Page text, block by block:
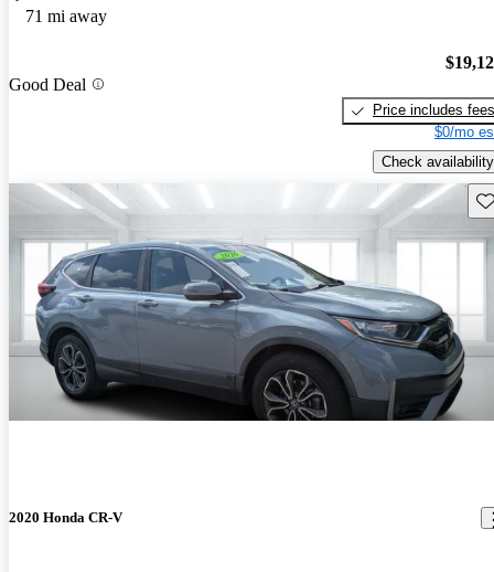
71 mi away
Good Deal
Price includes fees
$0/mo
Check availability
2020 Honda CR-V